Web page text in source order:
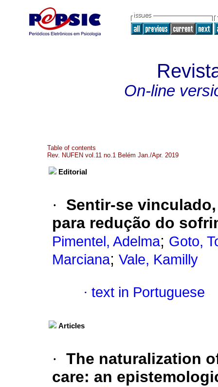
On-line
Table of contents
Rev. NUFEN vol.11 no.1 Belém Jan./Apr. 2019
Editorial
·
Sentir-se
para redução do
Pimentel, Adelma; Goto,
Marciana; Vale, Kamilly
· text in Portuguese
Articles
· The naturalization
care: an